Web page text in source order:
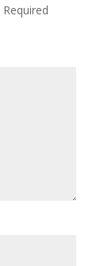
Required